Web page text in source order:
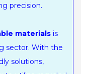
precision.
materials is
sector. With the
solutions,